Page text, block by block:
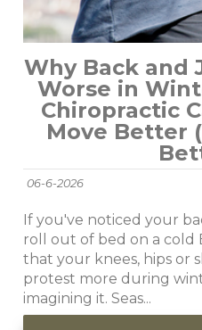
Why Back and
Worse in
Chiropractic
Move Better
06-6-2026
If you've noticed your
roll out of bed on a cold
that your knees, hips or
protest more during
imagining it. Seas...